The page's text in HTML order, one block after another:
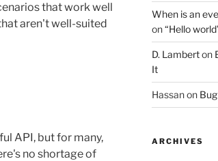
that work well
aren't well-suited
API, but for many,
no shortage of
When is an
on“Hello
D. Lamberton
It
Hassanon
ARCHIVES